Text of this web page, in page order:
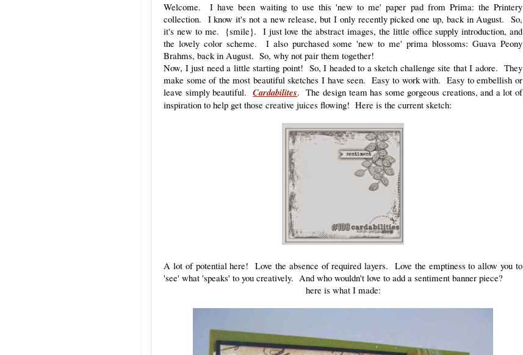
Welcome. I have been waiting to use this 'new to me' paper pad from Prima: the Printery
collection. I know it's not a new release, but I only recently picked one up, back in August. So,
it's new to me. {smile}. I just love the abstract images, the little office supply introduction, and
the lovely color scheme. I also purchased some 'new to me' prima blossoms: Guava Peony
Brahms, back in August. So, why not pair them together!
Now, I just need a little starting point! So, I headed to a sketch challenge site that I adore. They
make some of the most beautiful sketches I have seen. Easy to work with. Easy to embellish or
leave simply beautiful.Cardabilites. The design team has some gorgeous creations, and a lot of
inspiration to help get those creative juices flowing! Here is the current sketch:
A lot of potential here! Love the absence of required layers. Love the emptiness to allow you to
'see' what 'speaks' to you creatively. And who wouldn't love to add a sentiment banner piece?
here is what I made: